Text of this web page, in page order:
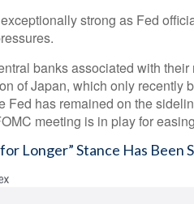
strong as Fed
banks associated with
of Japan, which only recently
Fed has remained on the
meeting is in play for
Longer” Stance Has